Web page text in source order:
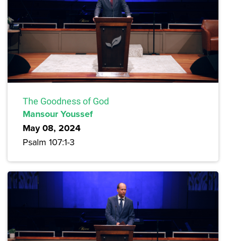
The Goodness of God
Mansour Youssef
May 08, 2024
Psalm 107:1-3